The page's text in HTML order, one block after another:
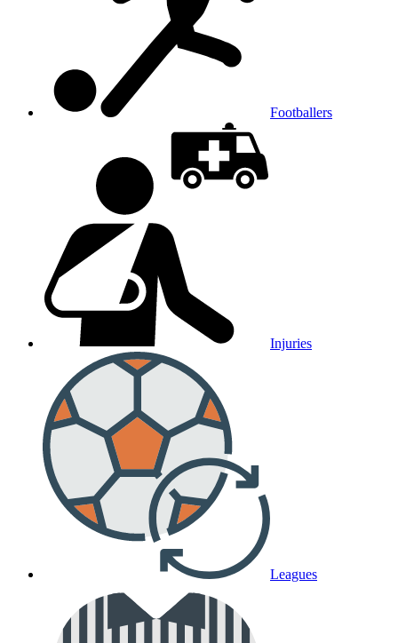
Footballers
Injuries
Leagues